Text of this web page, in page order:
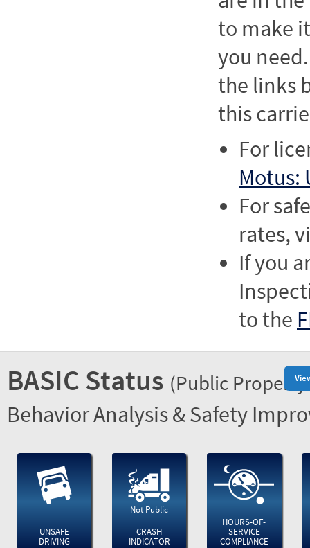
to make
you
the links
this
For
Motus:
For
rates,
If you
to the
BASIC Status (Public
Behavior Analysis & Safety
UNSAFE
DRIVING
Not Public
CRASH
INDICATOR
HOURS-OF-
SERVICE
COMPLIANCE